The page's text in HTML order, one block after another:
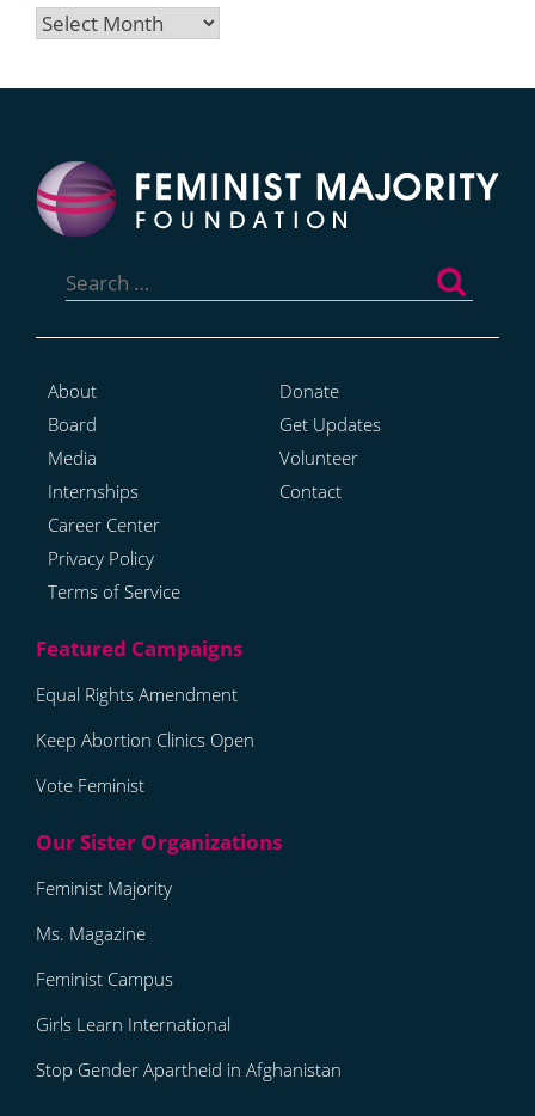
Archives
for:
About
Board
Media
Internships
Career Center
Privacy Policy
Terms of Service
Donate
Get Updates
Volunteer
Contact
Equal Rights Amendment
Keep Abortion Clinics Open
Vote Feminist
Feminist Majority
Ms. Magazine
Feminist Campus
Girls Learn International
Stop Gender Apartheid in Afghanistan